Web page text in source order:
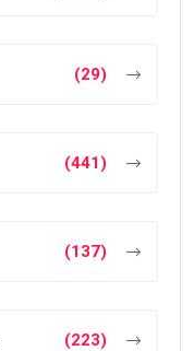
(29)
(441)
(137)
(223)